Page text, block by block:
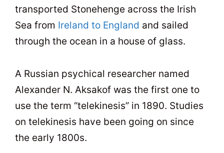
transported Stonehenge across the Irish
Sea from Ireland to England and sailed
through the ocean in a house of glass.
A Russian psychical researcher named
Alexander N. Aksakof was the first one to
use the term “telekinesis” in 1890. Studies
on telekinesis have been going on since
the early 1800s.